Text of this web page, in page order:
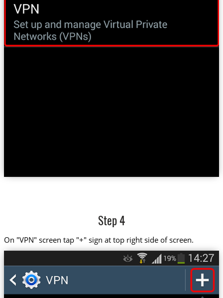
Step 4
On "VPN" screen tap "+" sign at top right side of screen.